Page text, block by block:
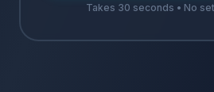
Takes 30 seconds • No